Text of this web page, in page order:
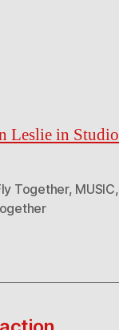
Leslie in Studio
Together, MUSIC,